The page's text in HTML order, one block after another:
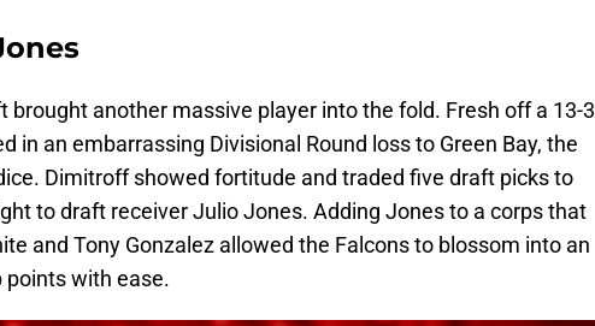
brought another massive player into the fold. Fresh off a 13-3
in an embarrassing Divisional Round loss to Green Bay, the
Dimitroff showed fortitude and traded five draft picks to
to draft receiver Julio Jones. Adding Jones to a corps that
and Tony Gonzalez allowed the Falcons to blossom into an
with ease.